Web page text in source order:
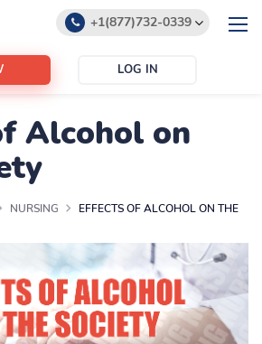
+1(877)732-0339
LOG IN
Alcohol on
NURSING EFFECTS OF ALCOHOL ON THE